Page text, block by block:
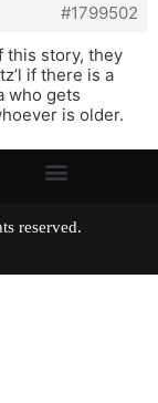
#1799502
this story, they
if there is a
who gets
is older.
rights reserved.